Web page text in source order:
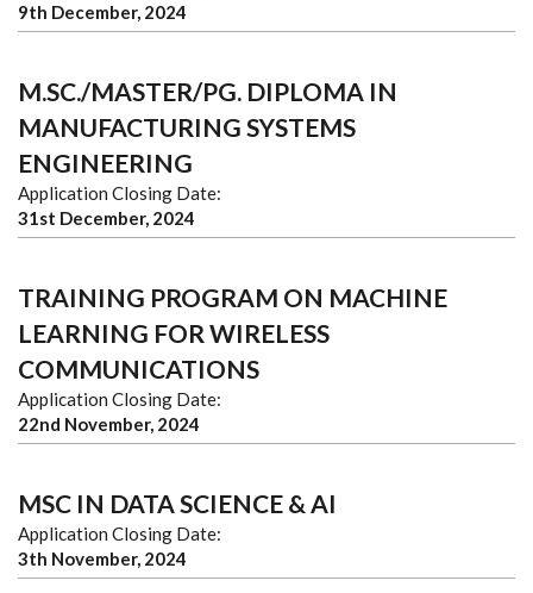
9th December, 2024
M.SC./MASTER/PG. DIPLOMA IN
MANUFACTURING SYSTEMS
ENGINEERING
Application Closing Date:
31st December, 2024
TRAINING PROGRAM ON MACHINE
LEARNING FOR WIRELESS
COMMUNICATIONS
Application Closing Date:
22nd November, 2024
MSC IN DATA SCIENCE & AI
Application Closing Date:
3th November, 2024